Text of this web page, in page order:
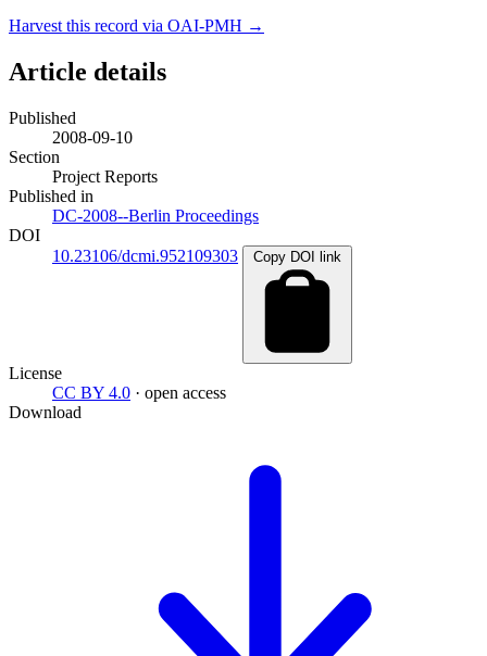
Harvest this record via OAI-PMH →
Article details
Published
2008-09-10
Section
Project Reports
Published in
DC-2008--Berlin Proceedings
DOI
10.23106/dcmi.952109303
Copy DOI link
License
CC BY 4.0 · open access
Download